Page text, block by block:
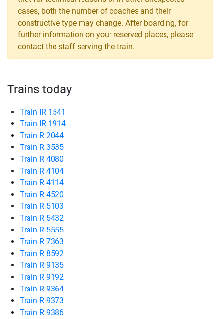
cases, both the number of coaches and their
constructive type may change. After boarding, for
further information on your reserved places, please
contact the staff serving the train.
Trains today
Train IR 1541
Train IR 1914
Train R 2044
Train R 3535
Train R 4080
Train R 4104
Train R 4114
Train R 4520
Train R 5103
Train R 5432
Train R 5555
Train R 7363
Train R 8592
Train R 9135
Train R 9192
Train R 9364
Train R 9373
Train R 9386